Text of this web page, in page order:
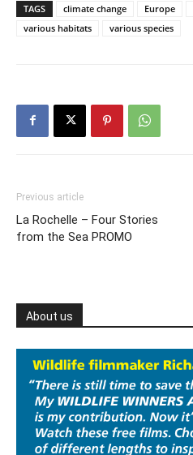
TAGS climate change Europe
various habitats
various species
Previous article
La Rochelle – Four Stories
from the Sea PROMO
About us